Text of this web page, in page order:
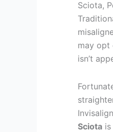
Sciota,
may opt
isn’t
Sciota